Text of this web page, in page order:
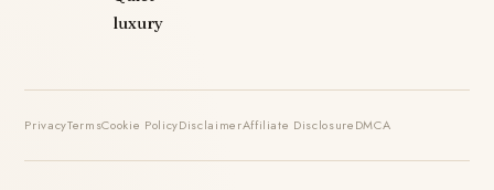
luxury
PrivacyTermsCookie PolicyDisclaimerAffiliate DisclosureDMCA